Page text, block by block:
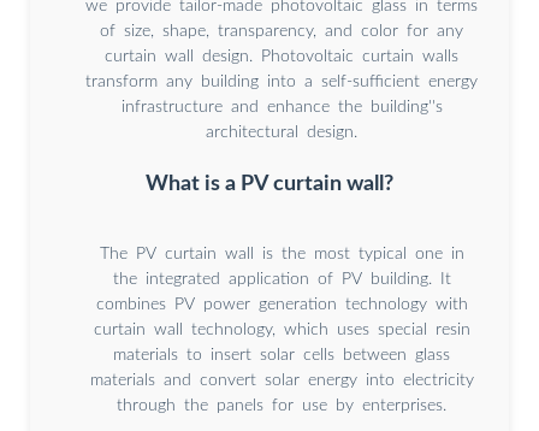
we provide tailor-made photovoltaic glass in terms
of size, shape, transparency, and color for any
curtain wall design. Photovoltaic curtain walls
transform any building into a self-sufficient energy
infrastructure and enhance the building''s
architectural design.
What is a PV curtain wall?
The PV curtain wall is the most typical one in
the integrated application of PV building. It
combines PV power generation technology with
curtain wall technology, which uses special resin
materials to insert solar cells between glass
materials and convert solar energy into electricity
through the panels for use by enterprises.